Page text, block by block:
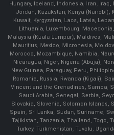
Hungary, Iceland, Indonesia, Iran,
Jordan, Kazakstan, Kenya (Nairobi),
Kuwait, Kyrgyzstan, Laos, Latvia,
Lithuania, Luxembourg,
Malaysia (Kuala Lumpur), Maldives,
Mauritius, Mexico, Micronesia,
Morocco, Mozambique, Namibia,
Nicaragua, Niger, Nigeria (Abuja),
New Guinea, Paraguay, Peru,
Romania, Russia, Rwanda (Kigali),
Vincent and the Grenadines, Samoa,
Saudi Arabia, Senegal, Serbia,
Slovakia, Slovenia, Solomon Islands,
Spain, Sri Lanka, Sudan, Suriname,
Tajikistan, Tanzania, Thailand, Togo,
Turkey, Turkmenistan, Tuvalu,